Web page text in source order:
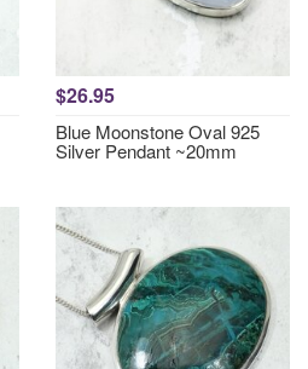
$26.95
Blue Moonstone Oval 925
Silver Pendant ~20mm